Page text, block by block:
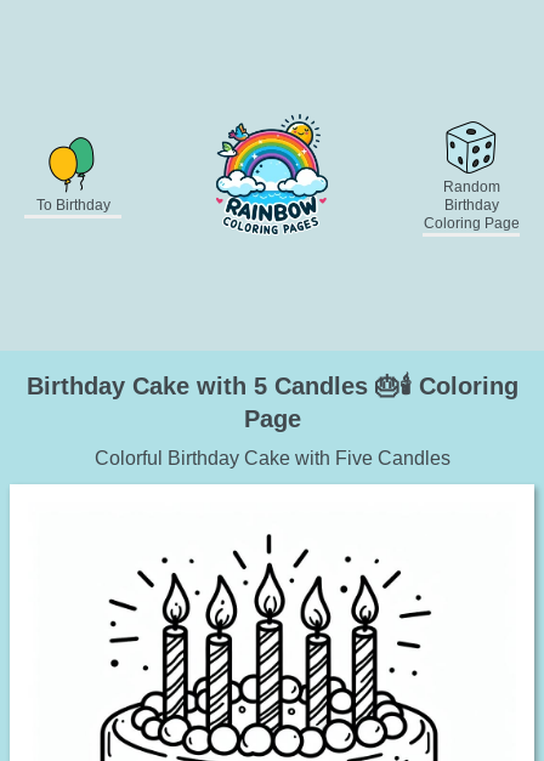
To Birthday
Random
Birthday
Coloring Page
Birthday Cake with 5 Candles 🎂🕯️ Coloring
Page
Colorful Birthday Cake with Five Candles